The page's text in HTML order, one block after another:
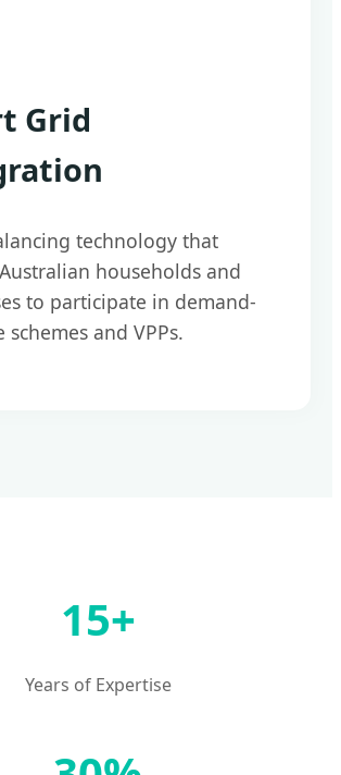
Grid
technology that
households and
to participate in demand-
schemes and VPPs.
15+
Years of Expertise